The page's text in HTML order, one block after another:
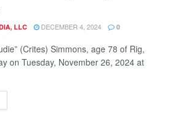
LLC DECEMBER 4, 2024 0
(Crites) Simmons, age 78 of Rig,
on Tuesday, November 26, 2024 at